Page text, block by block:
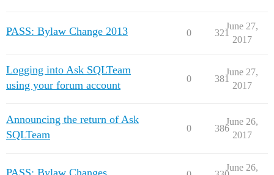
PASS: Bylaw Change 2013 0 321
June 27,
2017
Logging into Ask SQLTeam
using your forum account
0 381
June 27,
2017
Announcing the return of Ask
SQLTeam
0 386
June 26,
2017
PASS: Bylaw Changes
June 26,